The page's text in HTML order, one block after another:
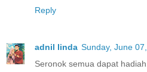
Reply
adnil linda Sunday, June
Seronok semua dapat